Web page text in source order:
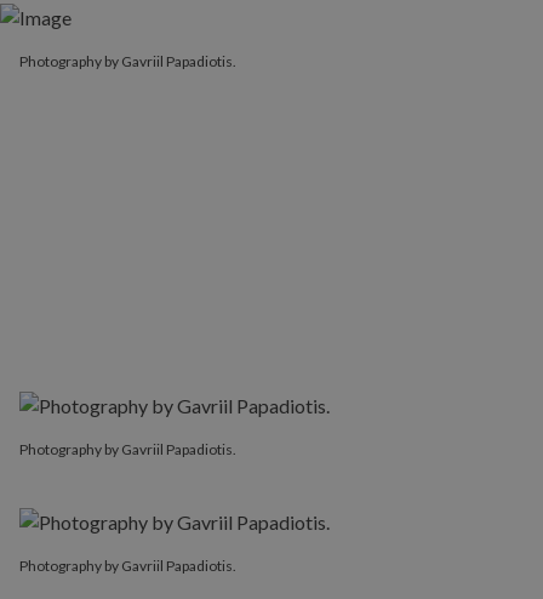
Photography by Gavriil Papadiotis.
Photography by Gavriil Papadiotis.
Photography by Gavriil Papadiotis.